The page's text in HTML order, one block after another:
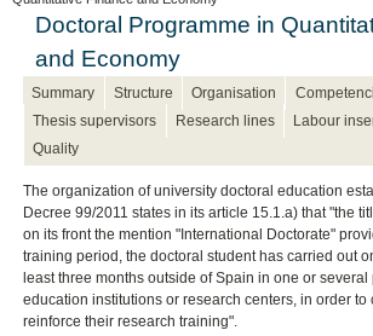
Doctoral Programme in
and Economy
Summary Structure Organisation
Thesis supervisors
Research lines Labour
Quality
The organization of university doctoral education
Decree 99/2011 states in its article 15.1.a) that "the
on its front the mention "International Doctorate"
training period, the doctoral student has carried out
least three months outside of Spain in one or
education institutions or research centers, in order to
reinforce their research training".